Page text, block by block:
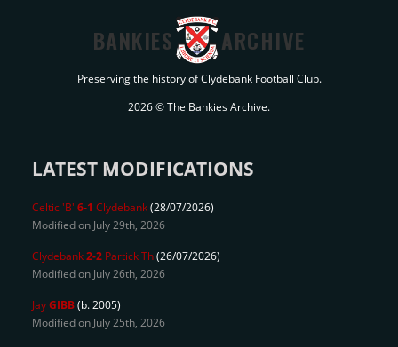
BANKIES ARCHIVE
Preserving the history of Clydebank Football Club.
2026 © The Bankies Archive.
LATEST MODIFICATIONS
Celtic 'B' 6-1 Clydebank(28/07/2026)
Modified on July 29th, 2026
Clydebank2-2 Partick Th(26/07/2026)
Modified on July 26th, 2026
JayGIBB(b. 2005)
Modified on July 25th, 2026